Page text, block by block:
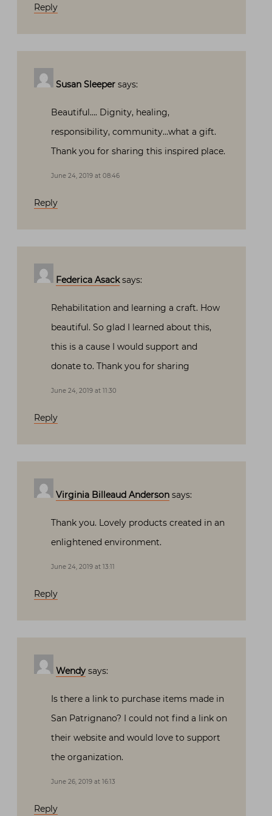
Reply
Susan Sleeper says:
Beautiful…. Dignity, healing,
responsibility, community…what a gift.
Thank you for sharing this inspired place.
June 24, 2019 at 08:46
Reply
Federica Asack says:
Rehabilitation and learning a craft. How
beautiful. So glad I learned about this,
this is a cause I would support and
donate to. Thank you for sharing
June 24, 2019 at 11:30
Reply
Virginia Billeaud Anderson says:
Thank you. Lovely products created in an
enlightened environment.
June 24, 2019 at 13:11
Reply
Wendy says:
Is there a link to purchase items made in
San Patrignano? I could not find a link on
their website and would love to support
the organization.
June 26, 2019 at 16:13
Reply